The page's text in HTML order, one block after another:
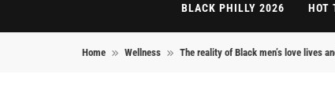
BLACK PHILLY 2026 HOT
Home Wellness The reality of Black men’s love lives